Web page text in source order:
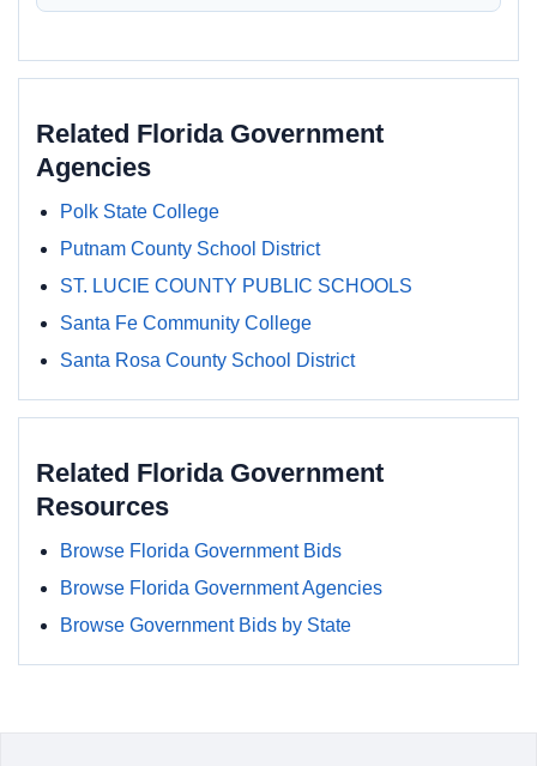
Related Florida Government
Agencies
Polk State College
Putnam County School District
ST. LUCIE COUNTY PUBLIC SCHOOLS
Santa Fe Community College
Santa Rosa County School District
Related Florida Government
Resources
Browse Florida Government Bids
Browse Florida Government Agencies
Browse Government Bids by State